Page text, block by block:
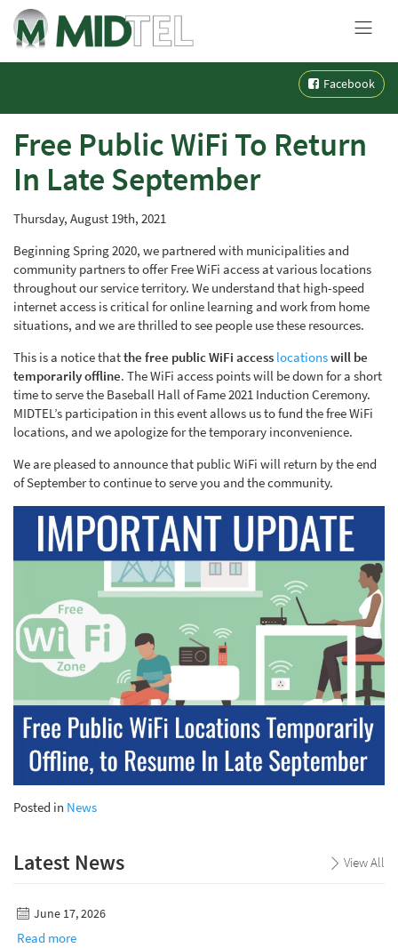
Facebook
Free Public WiFi To Return
In Late September
Thursday, August 19th, 2021
Beginning Spring 2020, we partnered with municipalities and
community partners to offer Free WiFi access at various locations
throughout our service territory. We understand that high-speed
internet access is critical for online learning and work from home
situations, and we are thrilled to see people use these resources.
This is a notice thatthe free public WiFi access locationswill be
temporarily offline. The WiFi access points will be down for a short
time to serve the Baseball Hall of Fame 2021 Induction Ceremony.
MIDTEL’s participation in this event allows us to fund the free WiFi
locations, and we apologize for the temporary inconvenience.
We are pleased to announce that public WiFi will return by the end
of September to continue to serve you and the community.
Posted in News
Latest News View All
June 17, 2026
Read more